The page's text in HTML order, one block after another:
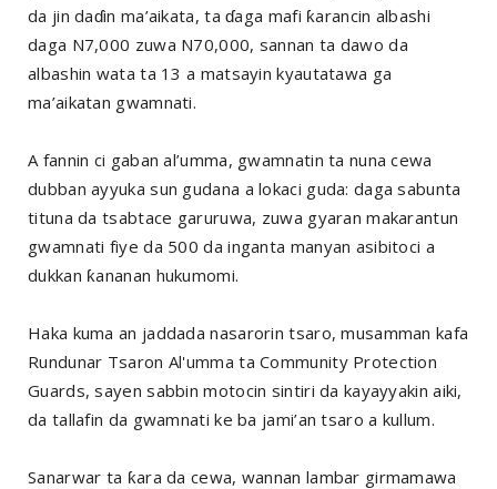
da jin daɗin ma’aikata, ta ɗaga mafi ƙarancin albashi
daga N7,000 zuwa N70,000, sannan ta dawo da
albashin wata ta 13 a matsayin kyautatawa ga
ma’aikatan gwamnati.
A fannin ci gaban al’umma, gwamnatin ta nuna cewa
dubban ayyuka sun gudana a lokaci guda: daga sabunta
tituna da tsabtace garuruwa, zuwa gyaran makarantun
gwamnati fiye da 500 da inganta manyan asibitoci a
dukkan ƙananan hukumomi.
Haka kuma an jaddada nasarorin tsaro, musamman kafa
Rundunar Tsaron Al'umma ta Community Protection
Guards, sayen sabbin motocin sintiri da kayayyakin aiki,
da tallafin da gwamnati ke ba jami’an tsaro a kullum.
Sanarwar ta ƙara da cewa, wannan lambar girmamawa